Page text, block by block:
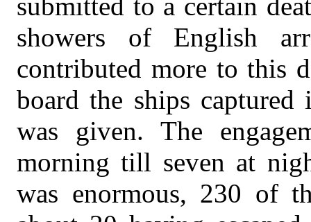
showers of English
contributed more to this
board the ships
was given. The
morning till seven at
was enormous, 230 of